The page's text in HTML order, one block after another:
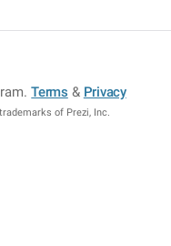
.Terms & Privacy
of Prezi, Inc.